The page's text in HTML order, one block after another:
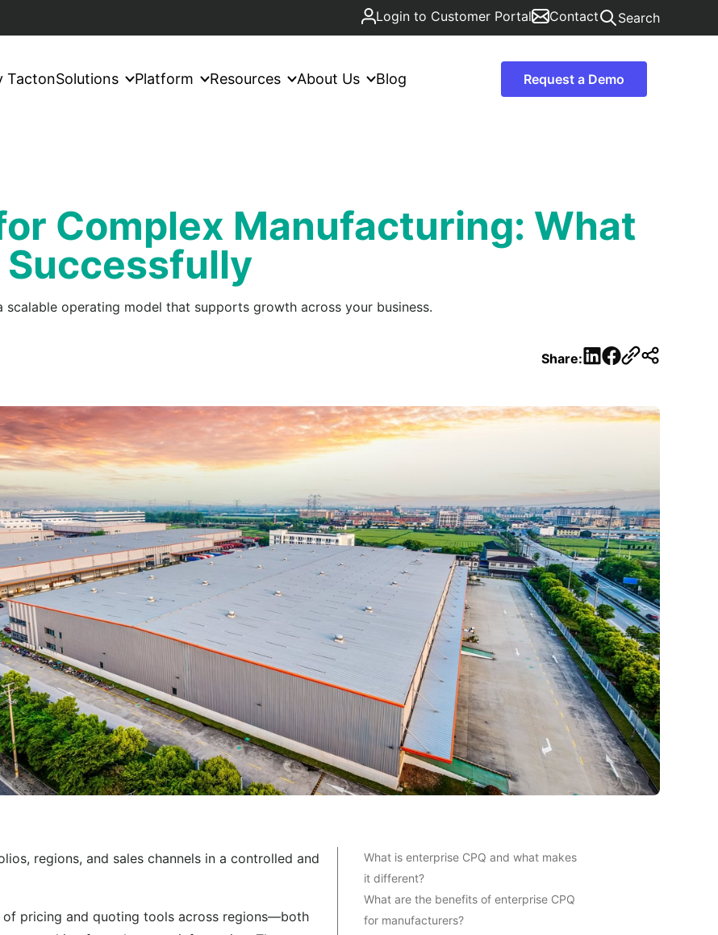
Login to Customer Portal Contact Search
TactonSolutions Platform Resources About Us Blog Request a Demo
Complex Manufacturing: What
Successfully
scalable operating model that supports growth across your business.
Share: LinkedIn
Facebook
regions, and sales channels in a controlled and
pricing and quoting tools across regions—both
What is enterprise CPQ and what makes
it different?
What are the benefits of enterprise CPQ
for manufacturers?